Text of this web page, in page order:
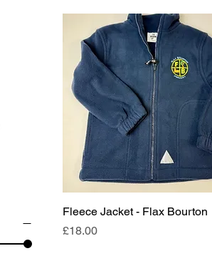
Fleece Jacket - Flax Bourton
Price
£18.00